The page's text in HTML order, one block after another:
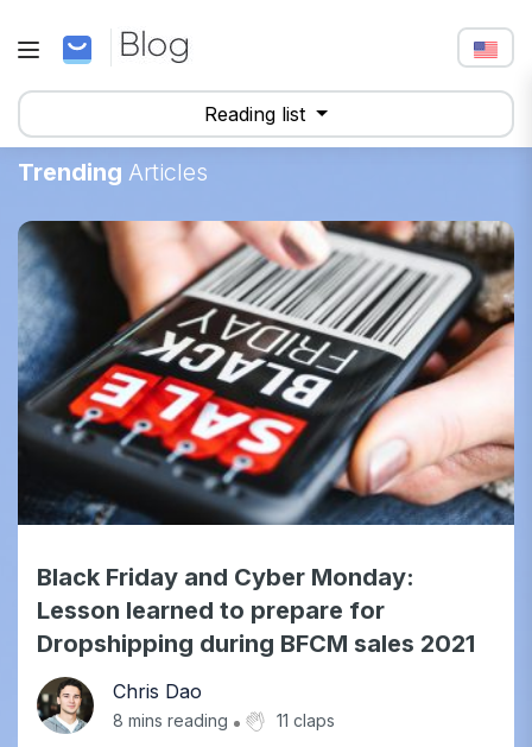
Reading list
Trending Articles
Black Friday and Cyber Monday:
Lesson learned to prepare for
Dropshipping during BFCM sales 2021
Chris Dao
8 mins reading 11 claps